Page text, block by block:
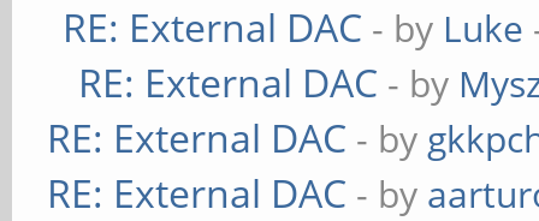
RE: External DAC - by Luke
RE: External DAC - by
RE: External DAC - by
RE: External DAC - by